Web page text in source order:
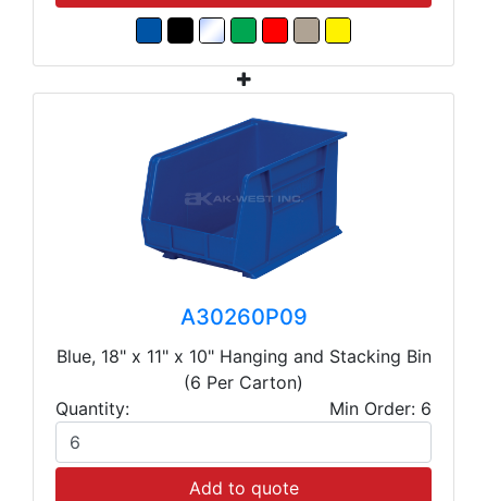
A30260P09
Blue, 18" x 11" x 10" Hanging and Stacking Bin
(6 Per Carton)
Quantity:
Min Order: 6
Add to quote